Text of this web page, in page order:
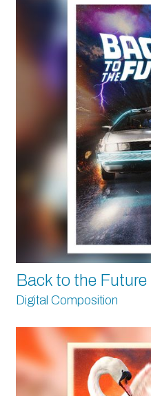
Back to the Future
Digital Composition